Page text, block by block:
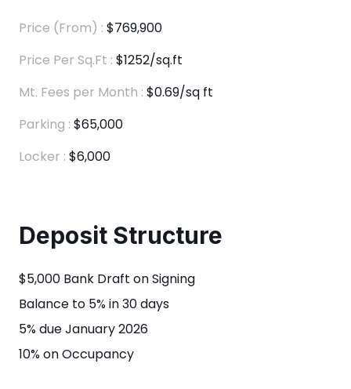
Price (From) : $769,900
Price Per Sq.Ft : $1252/sq.ft
Mt. Fees per Month : $0.69/sq ft
Parking : $65,000
Locker : $6,000
Deposit Structure
$5,000 Bank Draft on Signing
Balance to 5% in 30 days
5% due January 2026
10% on Occupancy